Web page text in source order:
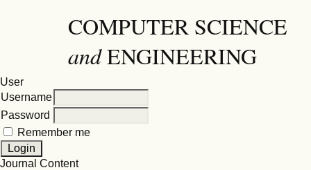
COMPUTER SCIENCE
andENGINEERING
User
Username
Password
Remember me
Journal Content